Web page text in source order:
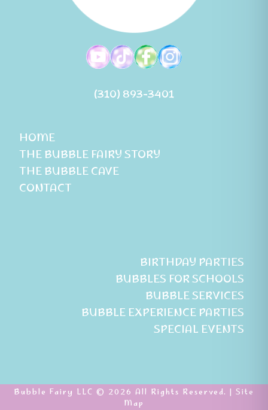
HOME
THE BUBBLE FAIRY STORY
THE BUBBLE CAVE
CONTACT
(310) 893-3401
BIRTHDAY PARTIES
BUBBLES FOR SCHOOLS
BUBBLE SERVICES
BUBBLE EXPERIENCE PARTIES
SPECIAL EVENTS
Bubble Fairy LLC © 2026 All Rights Reserved. | Site
Map